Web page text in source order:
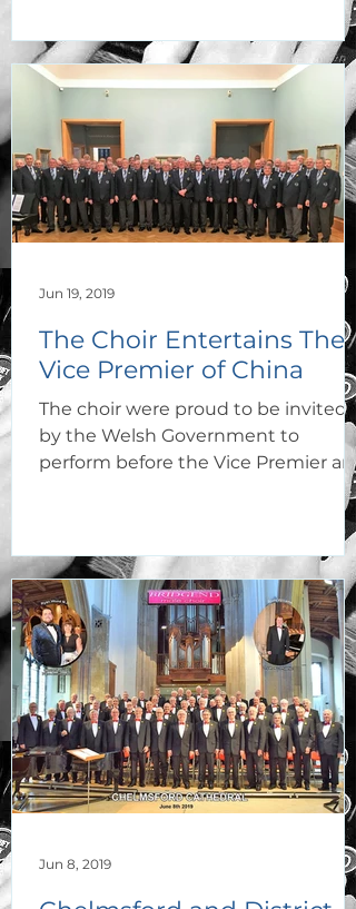
The Choir Entertains The
Vice Premier of China
The choir were proud to be invited
by the Welsh Government to
perform before the Vice Premier and
Jun 19, 2019
Jun 8, 2019